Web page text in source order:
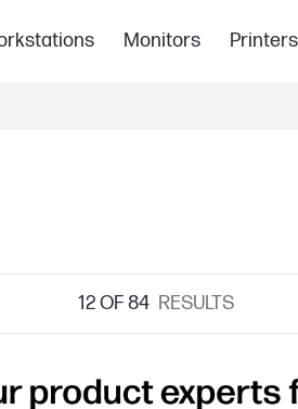
Monitors Printers
12OF 84 RESULTS